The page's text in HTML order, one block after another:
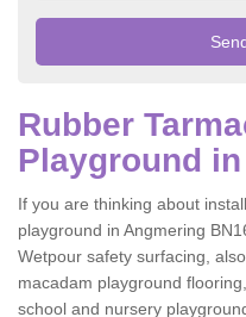
Rubber
Playground
If you are thinking about
playground in Angmering
Wetpour safety surfacing,
macadam playground
school and nursery